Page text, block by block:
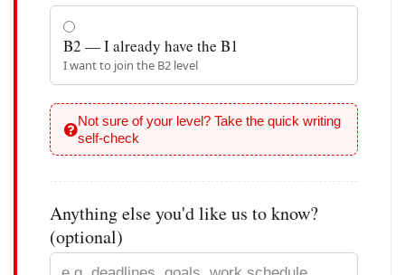
B2 — I already have the B1
I want to join the B2 level
Not sure of your level? Take the quick writing
self-check
Anything else you'd like us to know?
(optional)